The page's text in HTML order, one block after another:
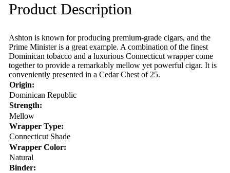
Product Description
Ashton is known for producing premium-grade cigars, and the
Prime Minister is a great example. A combination of the finest
Dominican tobacco and a luxurious Connecticut wrapper come
together to provide a remarkably mellow yet powerful cigar. It is
conveniently presented in a Cedar Chest of 25.
Origin:
Dominican Republic
Strength:
Mellow
Wrapper Type:
Connecticut Shade
Wrapper Color:
Natural
Binder: